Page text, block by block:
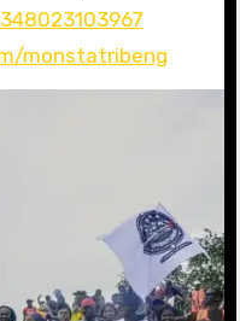
monstatribeng